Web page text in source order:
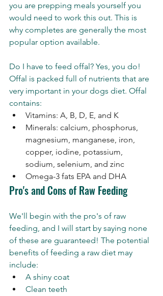
you are prepping meals yourself you
would need to work this out. This is
why completes are generally the most
popular option available.
Do I have to feed offal? Yes, you do!
Offal is packed full of nutrients that are
very important in your dogs diet. Offal
contains:
Vitamins: A, B, D, E, and K
Minerals: calcium, phosphorus,
magnesium, manganese, iron,
copper, iodine, potassium,
sodium, selenium, and zinc
Omega-3 fats EPA and DHA
Pro's and Cons of Raw Feeding
We'll begin with the pro's of raw
feeding, and I will start by saying none
of these are guaranteed! The potential
benefits of feeding a raw diet may
include:
A shiny coat
Clean teeth